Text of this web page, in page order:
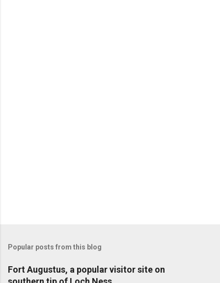
Popular posts from this blog
Fort Augustus, a popular visitor site on